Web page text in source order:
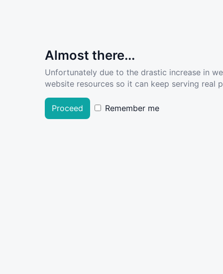
Almost there...
Unfortunately due to the drastic increase in
website resources so it can keep serving real
Proceed Remember me